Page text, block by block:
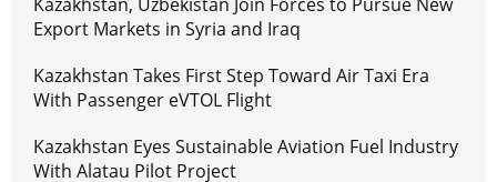
Export Markets in Syria and Iraq
Kazakhstan Takes First Step Toward Air Taxi Era
With Passenger eVTOL Flight
Kazakhstan Eyes Sustainable Aviation Fuel Industry
With Alatau Pilot Project